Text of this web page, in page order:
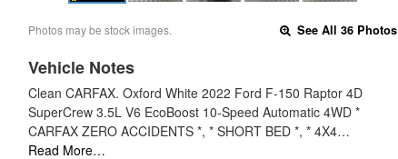
Photos may be stock images. See All 36 Photos
Vehicle Notes
Clean CARFAX. Oxford White 2022 Ford F-150 Raptor 4D
SuperCrew 3.5L V6 EcoBoost 10-Speed Automatic 4WD *
CARFAX ZERO ACCIDENTS *, * SHORT BED *, * 4X4…
Read More…